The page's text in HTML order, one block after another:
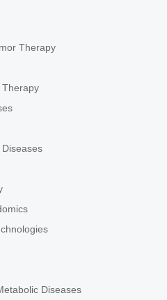
Therapy
Therapy
Diseases